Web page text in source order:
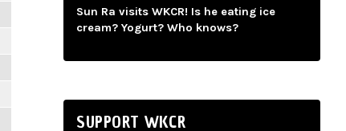
Sun Ra visits WKCR! Is he eating ice
cream? Yogurt? Who knows?
SUPPORT WKCR